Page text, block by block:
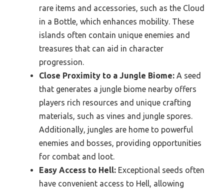
rare items and accessories, such as the Cloud
in a Bottle, which enhances mobility. These
islands often contain unique enemies and
treasures that can aid in character
progression.
Close Proximity to a Jungle Biome: A seed
that generates a jungle biome nearby offers
players rich resources and unique crafting
materials, such as vines and jungle spores.
Additionally, jungles are home to powerful
enemies and bosses, providing opportunities
for combat and loot.
Easy Access to Hell: Exceptional seeds often
have convenient access to Hell, allowing